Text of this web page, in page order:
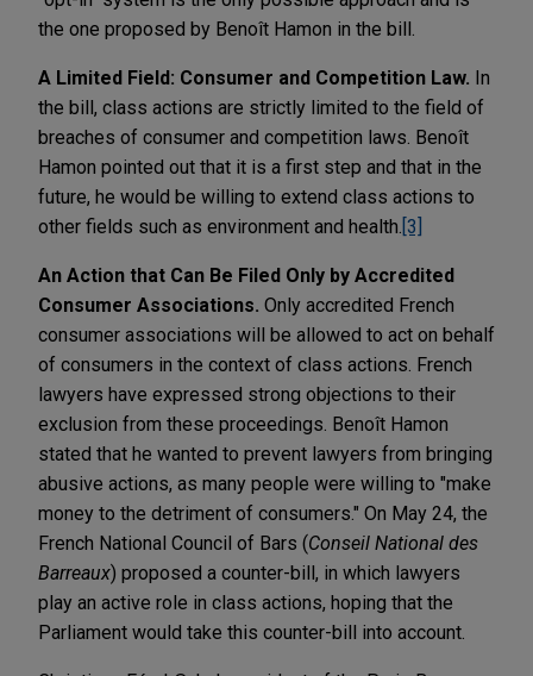
the one proposed by Benoît Hamon in the bill.
A Limited Field: Consumer and Competition Law. In
the bill, class actions are strictly limited to the field of
breaches of consumer and competition laws. Benoît
Hamon pointed out that it is a first step and that in the
future, he would be willing to extend class actions to
other fields such as environment and health. [3]
An Action that Can Be Filed Only by Accredited
Consumer Associations. Only accredited French
consumer associations will be allowed to act on behalf
of consumers in the context of class actions. French
lawyers have expressed strong objections to their
exclusion from these proceedings. Benoît Hamon
stated that he wanted to prevent lawyers from bringing
abusive actions, as many people were willing to "make
money to the detriment of consumers." On May 24, the
French National Council of Bars (Conseil National des
Barreaux) proposed a counter-bill, in which lawyers
play an active role in class actions, hoping that the
Parliament would take this counter-bill into account.